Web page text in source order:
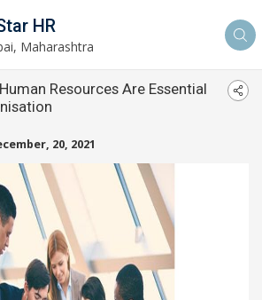
HR
Maharashtra
Resources Are Essential
20, 2021